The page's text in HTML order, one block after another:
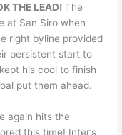
THE LEAD! The
at San Siro when
right byline provided
persistent start to
his cool to finish
put them ahead.
again hits the
this time! Inter’s